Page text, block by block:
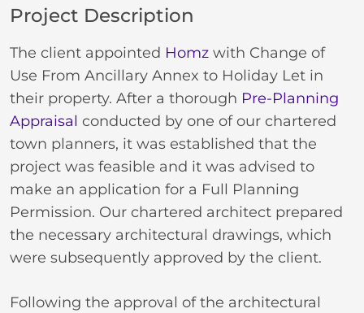
Project Description
The client appointed Homz with Change of
Use From Ancillary Annex to Holiday Let in
their property. After a thorough Pre-Planning
Appraisal conducted by one of our chartered
town planners, it was established that the
project was feasible and it was advised to
make an application for a Full Planning
Permission. Our chartered architect prepared
the necessary architectural drawings, which
were subsequently approved by the client.
Following the approval of the architectural